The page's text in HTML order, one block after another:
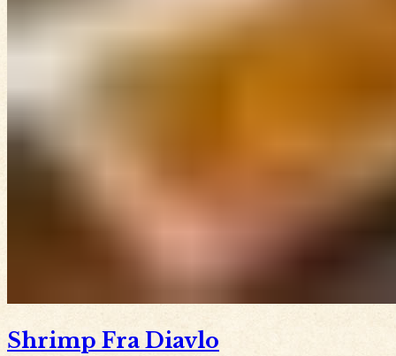
Shrimp Fra Diavlo